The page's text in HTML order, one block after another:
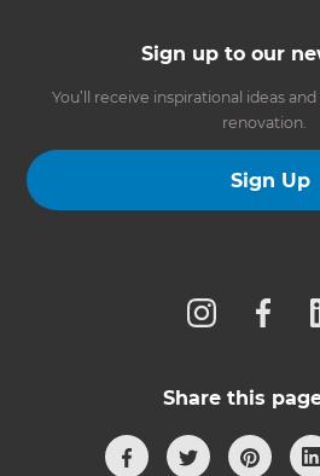
Sign up to our
You’ll receive inspirational ideas
renovation.
Sign Up
Share this